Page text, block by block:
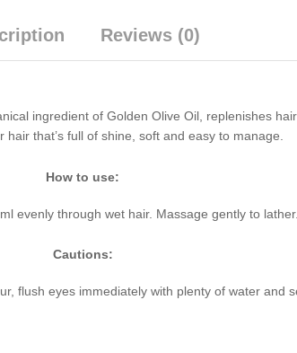
Reviews (0)
ingredient of Golden Olive Oil, replenishes
that’s full of shine, soft and easy to manage.
How to use:
evenly through wet hair. Massage gently to
Cautions:
flush eyes immediately with plenty of water and